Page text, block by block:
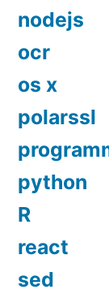
nodejs
ocr
os x
polarssl
python
R
react
sed